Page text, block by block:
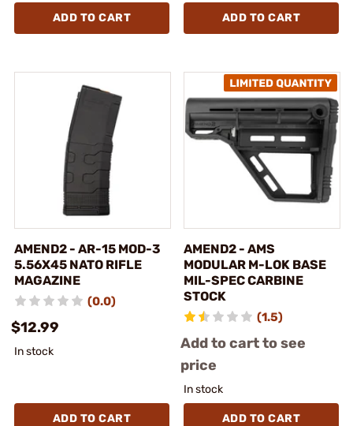
ADD TO CART ADD TO CART
AMEND2 - AR-15 MOD-3
5.56X45 NATO RIFLE
MAGAZINE
(0.0)
$12.99
In stock
ADD TO CART
AMEND2 - AMS
MODULAR M-LOK BASE
MIL-SPEC CARBINE
STOCK
(1.5)
Add to cart to see
price
In stock
ADD TO CART